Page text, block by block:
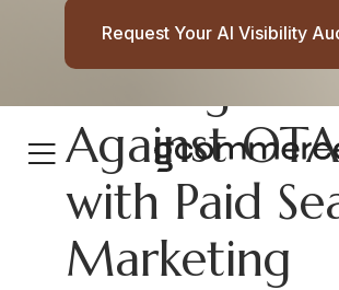
Request Your AI Visibility
How Hotels
Best Fight
Against
with Paid
Marketing